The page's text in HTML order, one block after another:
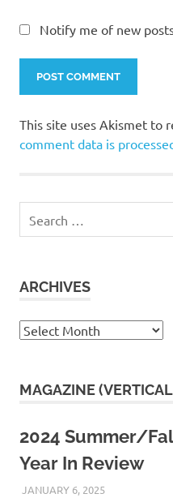
Notify me of new
This site uses Akismet to
comment data is
for:
ARCHIVES
Archives
MAGAZINE
2024 Summer/
Year In Review
JANUARY 6, 2025KAULUA26